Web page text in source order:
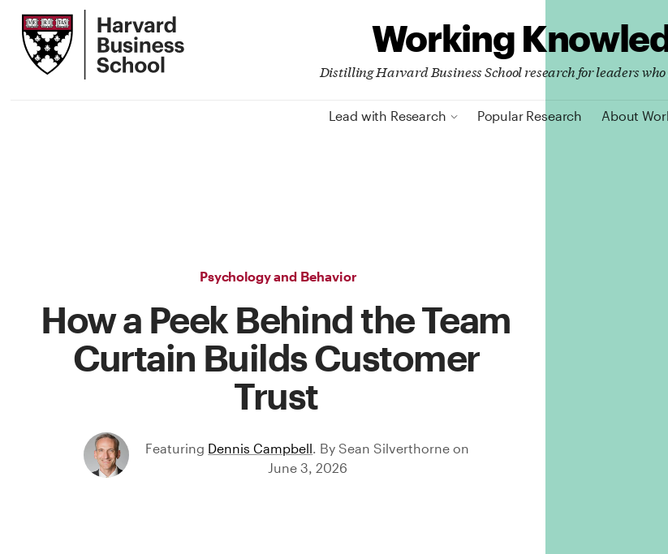
Main
Content
Harvard
Business
School
Working
Distilling Harvard Business School research for leaders
Lead with Research Popular Research About
Psychology and Behavior
How a Peek Behind the Team
Curtain Builds Customer
Trust
Featuring Dennis Campbell By Sean Silverthorne on
June 3, 2026